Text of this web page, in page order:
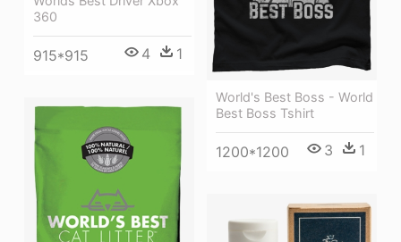
360
915*915 4 1
World's Best Boss - World
Best Boss Tshirt
1200*1200 3 1